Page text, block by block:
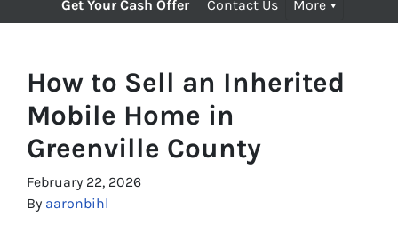
Get Your Cash Offer
Contact Us More
How to Sell an Inherited
Mobile Home in
Greenville County
February 22, 2026
By aaronbihl